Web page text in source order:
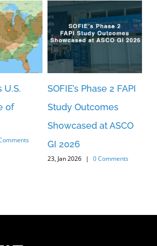
U.S.
of
SOFIE’s Phase 2 FAPI
Study Outcomes
Showcased at ASCO
GI 2026
23, Jan 2026 | 0 Comments